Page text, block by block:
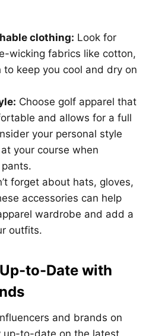
clothing: Look for
wicking fabrics like cotton,
to keep you cool and dry on
Choose golf apparel that
and allows for a full
your personal style
your course when
forget about hats, gloves,
accessories can help
wardrobe and add a
outfits.
to-Date with
and brands on
up-to-date on the latest